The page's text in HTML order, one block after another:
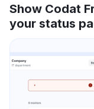
Show Codat
your status